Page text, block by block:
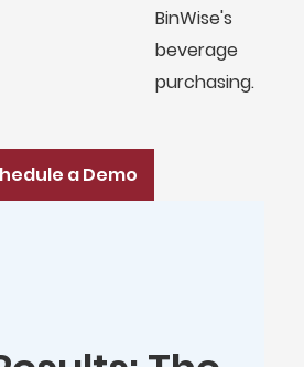
BinWise's
beverage
purchasing.
a Demo